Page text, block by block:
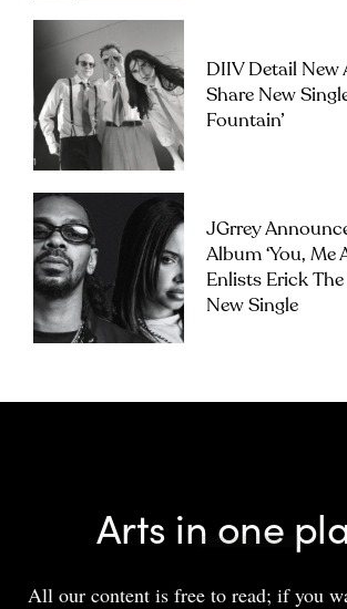
DIIV Detail New
Share New
Fountain’
JGrrey
Album ‘you, Me
Enlists Erick
New Single
Arts in one
All our content is free to read; if you